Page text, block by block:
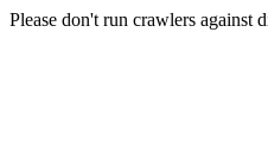
Please don't run crawlers against